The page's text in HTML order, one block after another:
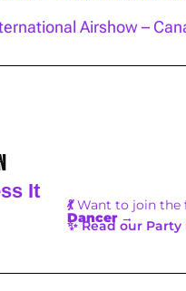
Airshow –
It
💃Want to join the
Dancer →
✨ Read our